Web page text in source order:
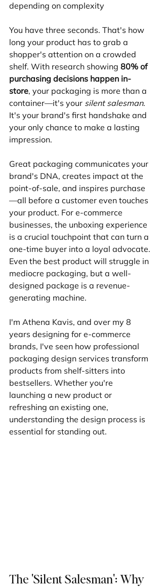
depending on complexity
You have three seconds. That's how
long your product has to grab a
shopper's attention on a crowded
shelf. With research showing 80% of
purchasing decisions happen in-
store, your packaging is more than a
container—it's your silent salesman.
It's your brand's first handshake and
your only chance to make a lasting
impression.
Great packaging communicates your
brand's DNA, creates impact at the
point-of-sale, and inspires purchase
—all before a customer even touches
your product. For e-commerce
businesses, the unboxing experience
is a crucial touchpoint that can turn a
one-time buyer into a loyal advocate.
Even the best product will struggle in
mediocre packaging, but a well-
designed package is a revenue-
generating machine.
I'm Athena Kavis, and over my 8
years designing for e-commerce
brands, I've seen how professional
packaging design services transform
products from shelf-sitters into
bestsellers. Whether you're
launching a new product or
refreshing an existing one,
understanding the design process is
essential for standing out.
The 'Silent Salesman': Why